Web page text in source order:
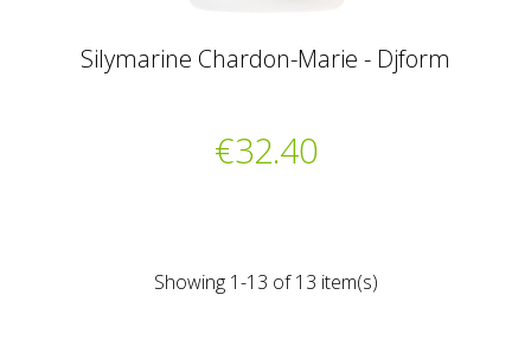
Silymarine Chardon-Marie - Djform
€32.40
Showing 1-13 of 13 item(s)